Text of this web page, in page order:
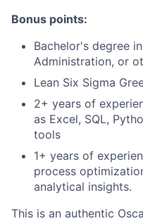
Bonus points:
Bachelor's degree
Administration, or
Lean Six Sigma
2+ years of
as Excel, SQL,
tools
1+ years of
process
analytical insights.
This is an authentic